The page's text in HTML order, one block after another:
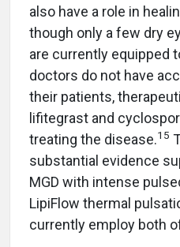
also have a role in
though only a few dry
are currently equipped
doctors do not have
their patients,
lifitegrast and
treating the disease.15
substantial evidence
MGD with intense
LipiFlow thermal
currently employ both